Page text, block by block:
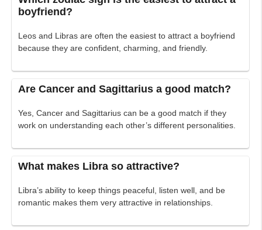
boyfriend?
Leos and Libras are often the easiest to attract a boyfriend
because they are confident, charming, and friendly.
Are Cancer and Sagittarius a good match?
Yes, Cancer and Sagittarius can be a good match if they
work on understanding each other’s different personalities.
What makes Libra so attractive?
Libra’s ability to keep things peaceful, listen well, and be
romantic makes them very attractive in relationships.